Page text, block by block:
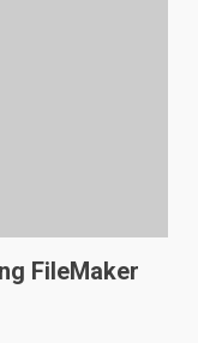
FileMaker